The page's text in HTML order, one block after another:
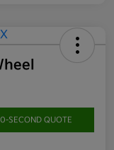
SECOND QUOTE